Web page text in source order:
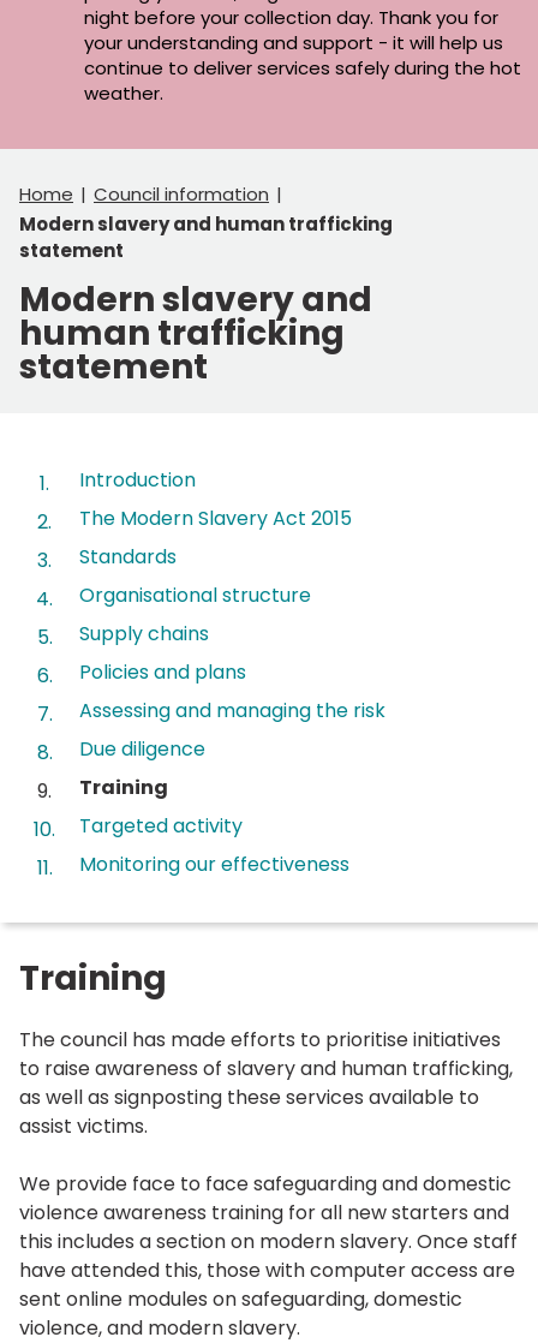
night before your collection day. Thank you for
your understanding and support - it will help us
continue to deliver services safely during the hot
weather.
Home
Council information
Modern slavery and human trafficking
statement
Modern slavery and
human trafficking
statement
Introduction
The Modern Slavery Act 2015
Standards
Organisational structure
Supply chains
Policies and plans
Assessing and managing the risk
Due diligence
You
here:
Training
Targeted activity
Monitoring our effectiveness
Training
The council has made efforts to prioritise initiatives
to raise awareness of slavery and human trafficking,
as well as signposting these services available to
assist victims.
We provide face to face safeguarding and domestic
violence awareness training for all new starters and
this includes a section on modern slavery. Once staff
have attended this, those with computer access are
sent online modules on safeguarding, domestic
violence, and modern slavery.